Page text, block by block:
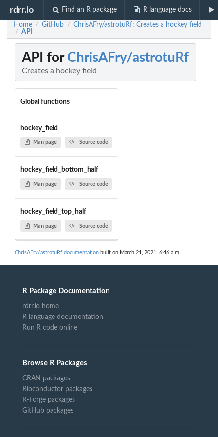
rdrr.io Find an R package R language docs
Home / GitHub / ChrisAFry/astrotuRf: Creates a hockey field
/ API
API for ChrisAFry/astrotuRf
Creates a hockey field
Global functions
hockey_field
Man page Source code
hockey_field_bottom_half
Man page Source code
hockey_field_top_half
Man page Source code
ChrisAFry/astrotuRf documentation built on March 21, 2021, 6:46 a.m.
R Package Documentation
rdrr.io home
R language documentation
Run R code online
Browse R Packages
CRAN packages
Bioconductor packages
R-Forge packages
GitHub packages